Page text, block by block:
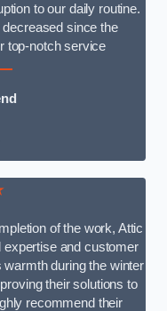
to our daily routine.
since the
top-notch service
of the work, Attic
expertise and customer
warmth during the winter
their solutions to
recommend their